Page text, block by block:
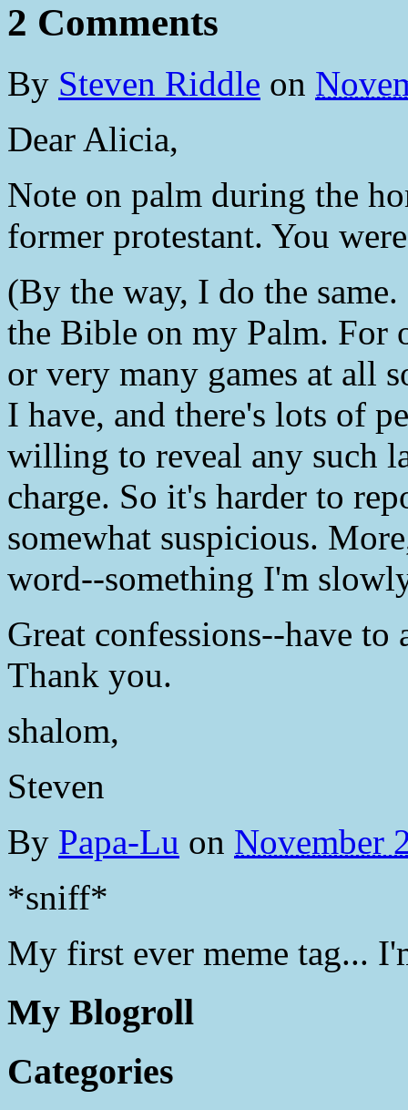
2 Comments
By Steven Riddle on
Dear Alicia,
Note on palm during the
former protestant. You
(By the way, I do the
the Bible on my Palm. For
or very many games at all
I have, and there's lots of
willing to reveal any such
charge. So it's harder to
somewhat suspicious.
word--something I'm
Great confessions--have
Thank you.
shalom,
Steven
By Papa-Lu on November
*sniff*
My first ever meme tag...
My Blogroll
Categories